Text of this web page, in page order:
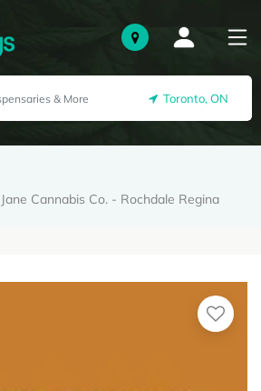
Toronto, ON
Cannabis Co. - Rochdale Regina